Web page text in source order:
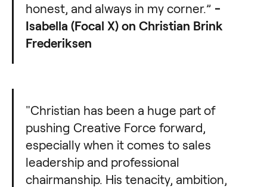
honest, and always in my corner.” -
Isabella (Focal X) on Christian Brink
Frederiksen
"Christian has been a huge part of
pushing Creative Force forward,
especially when it comes to sales
leadership and professional
chairmanship. His tenacity, ambition,